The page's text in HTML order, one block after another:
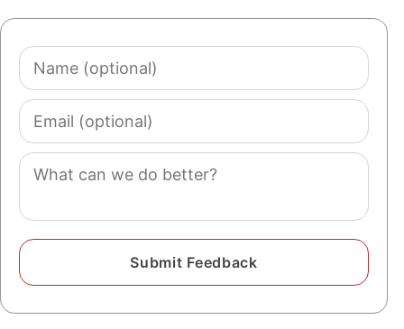
Name
(optional)
Email
(optional)
Comment